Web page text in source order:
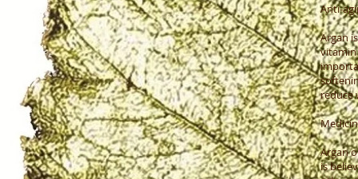
Anti-
Argan
vitamin
reduce
Argan
is